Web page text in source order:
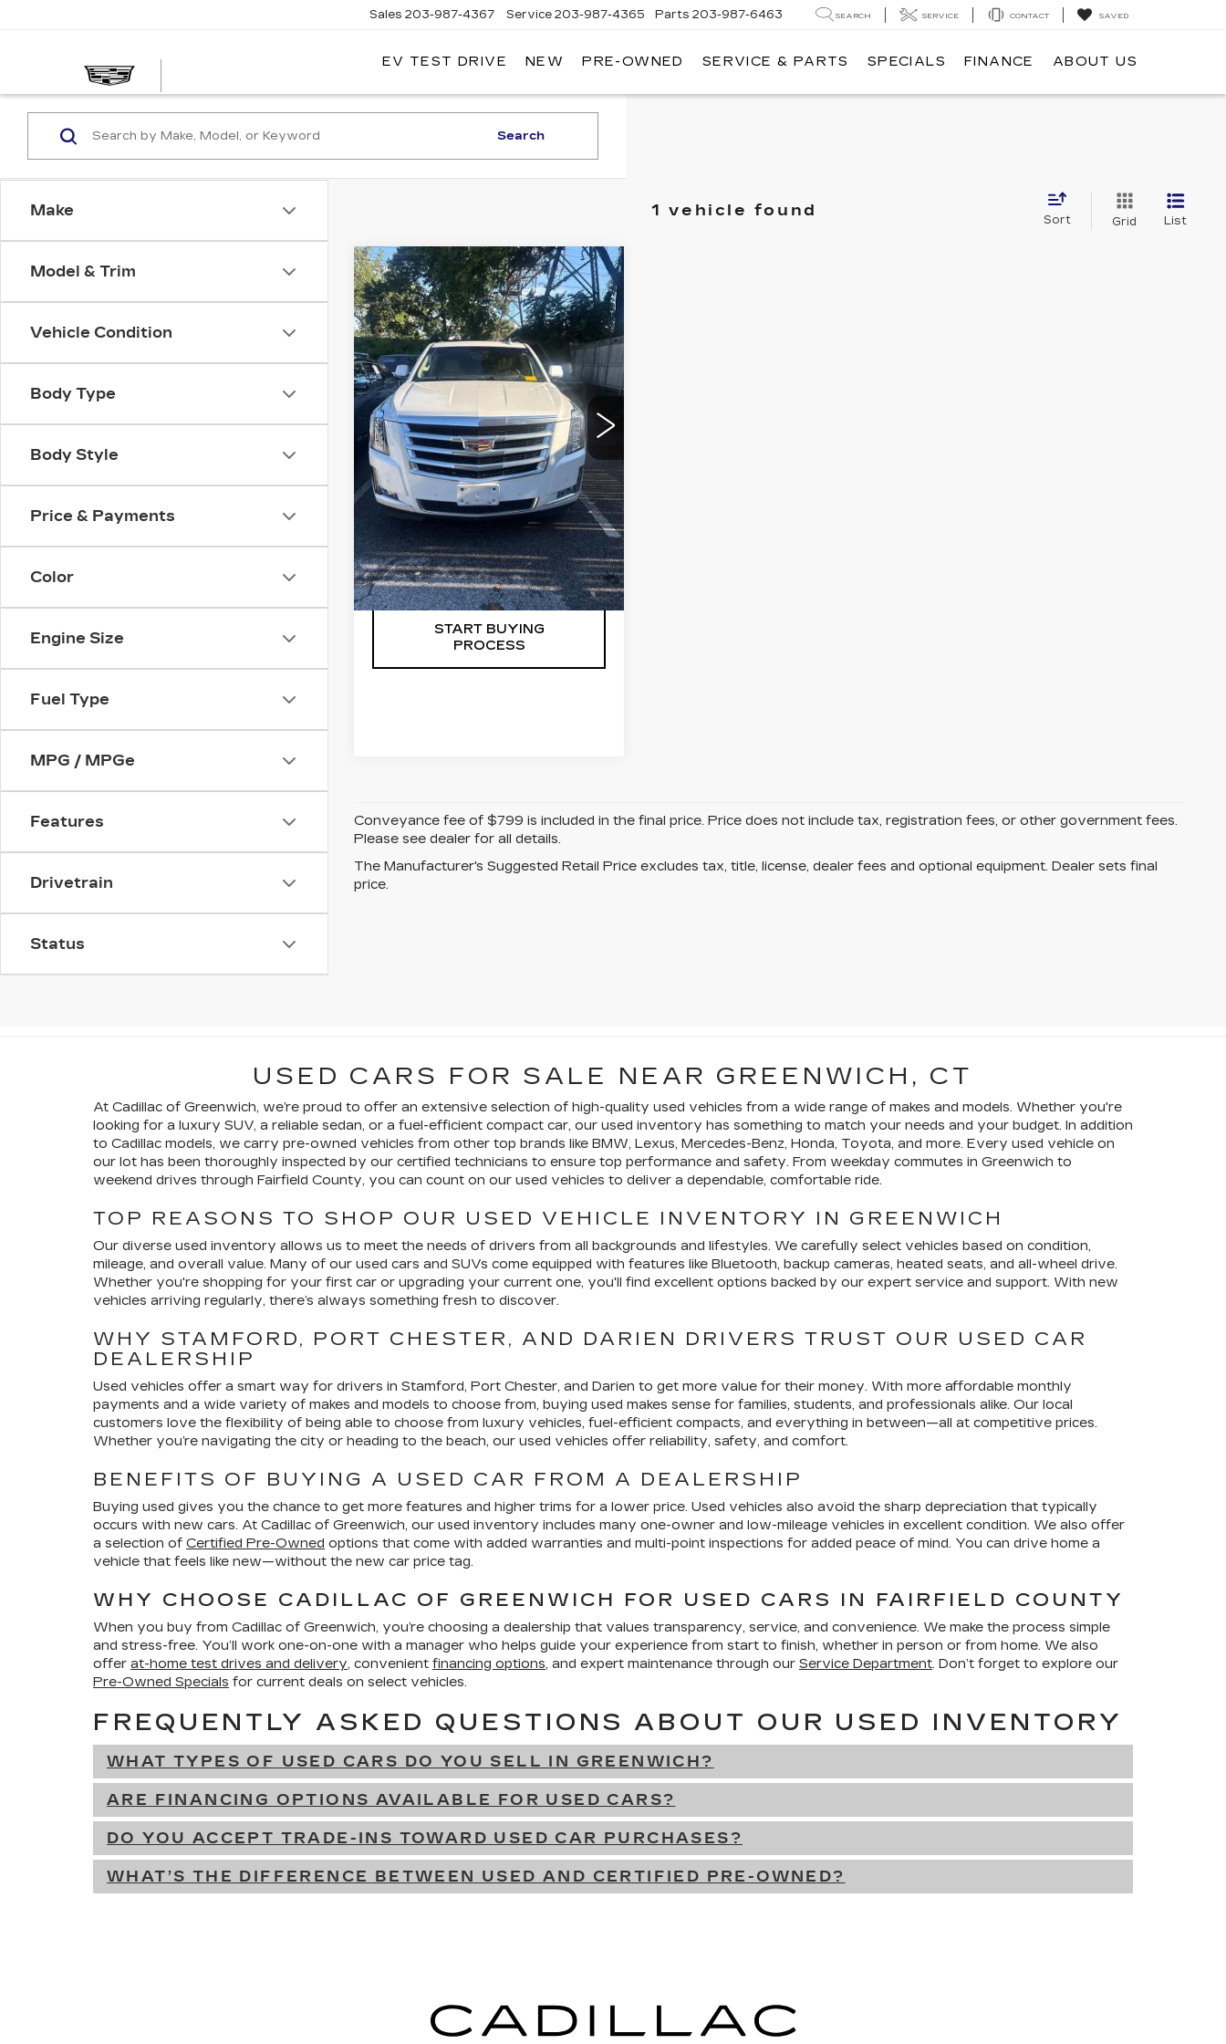
Sales 203-987-4367 Service 203-987-4365 Parts 203-987-6463 SEARCH SERVICE CONTACT SAVED
EV TEST DRIVE NEW PRE-OWNED SERVICE & PARTS SPECIALS FINANCE ABOUT US
Make
Model & Trim
Vehicle Condition
Body Type
Body Style
Price & Payments
Color
Engine Size
Fuel Type
MPG / MPGe
Features
Drivetrain
Status
Search
1 vehicle found
Sort Grid List
USED2020
CADILLAC
ESCALADE ESV
LUXURY
VIN:1GYS4HKJ9LR297152
Stock:26244B Model: 6K15906
60900 mi Ext.
BUY FINANCE
$37,888
BEST PRICE
Less
** The dealer conveyance fee is
not payable to the state of CT and
is negotiable. Price does not
include tax, registration, or
conveyance fee of $799.
START BUYING
PROCESS
Compare Vehicle
Conveyance fee of $799 is included in the final price. Price does not include tax, registration fees, or other government fees.
Please see dealer for all details.
The Manufacturer's Suggested Retail Price excludes tax, title, license, dealer fees and optional equipment. Dealer sets final
price.
USED CARS FOR SALE NEAR GREENWICH, CT
At Cadillac of Greenwich, we’re proud to offer an extensive selection of high-quality used vehicles from a wide range of makes and models. Whether you're
looking for a luxury SUV, a reliable sedan, or a fuel-efficient compact car, our used inventory has something to match your needs and your budget. In addition
to Cadillac models, we carry pre-owned vehicles from other top brands like BMW, Lexus, Mercedes-Benz, Honda, Toyota, and more. Every used vehicle on
our lot has been thoroughly inspected by our certified technicians to ensure top performance and safety. From weekday commutes in Greenwich to
weekend drives through Fairfield County, you can count on our used vehicles to deliver a dependable, comfortable ride.
TOP REASONS TO SHOP OUR USED VEHICLE INVENTORY IN GREENWICH
Our diverse used inventory allows us to meet the needs of drivers from all backgrounds and lifestyles. We carefully select vehicles based on condition,
mileage, and overall value. Many of our used cars and SUVs come equipped with features like Bluetooth, backup cameras, heated seats, and all-wheel drive.
Whether you're shopping for your first car or upgrading your current one, you'll find excellent options backed by our expert service and support. With new
vehicles arriving regularly, there’s always something fresh to discover.
WHY STAMFORD, PORT CHESTER, AND DARIEN DRIVERS TRUST OUR USED CAR
DEALERSHIP
Used vehicles offer a smart way for drivers in Stamford, Port Chester, and Darien to get more value for their money. With more affordable monthly
payments and a wide variety of makes and models to choose from, buying used makes sense for families, students, and professionals alike. Our local
customers love the flexibility of being able to choose from luxury vehicles, fuel-efficient compacts, and everything in between—all at competitive prices.
Whether you’re navigating the city or heading to the beach, our used vehicles offer reliability, safety, and comfort.
BENEFITS OF BUYING A USED CAR FROM A DEALERSHIP
Buying used gives you the chance to get more features and higher trims for a lower price. Used vehicles also avoid the sharp depreciation that typically
occurs with new cars. At Cadillac of Greenwich, our used inventory includes many one-owner and low-mileage vehicles in excellent condition. We also offer
a selection of Certified Pre-Owned options that come with added warranties and multi-point inspections for added peace of mind. You can drive home a
vehicle that feels like new—without the new car price tag.
WHY CHOOSE CADILLAC OF GREENWICH FOR USED CARS IN FAIRFIELD COUNTY
When you buy from Cadillac of Greenwich, you’re choosing a dealership that values transparency, service, and convenience. We make the process simple
and stress-free. You’ll work one-on-one with a manager who helps guide your experience from start to finish, whether in person or from home. We also
offer at-home test drives and delivery, convenient financing options, and expert maintenance through our Service Department. Don’t forget to explore our
Pre-Owned Specials for current deals on select vehicles.
FREQUENTLY ASKED QUESTIONS ABOUT OUR USED INVENTORY
WHAT TYPES OF USED CARS DO YOU SELL IN GREENWICH?
ARE FINANCING OPTIONS AVAILABLE FOR USED CARS?
DO YOU ACCEPT TRADE-INS TOWARD USED CAR PURCHASES?
WHAT’S THE DIFFERENCE BETWEEN USED AND CERTIFIED PRE-OWNED?